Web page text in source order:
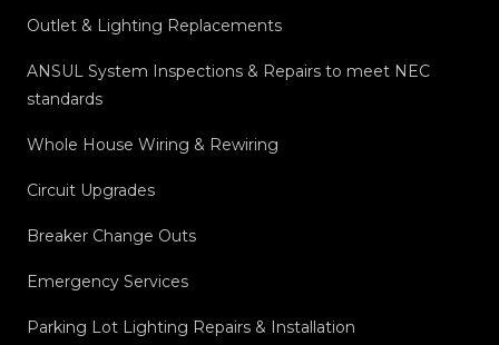
Outlet & Lighting Replacements
ANSUL System Inspections & Repairs to meet NEC
standards
Whole House Wiring & Rewiring
Circuit Upgrades
Breaker Change Outs
Emergency Services
Parking Lot Lighting Repairs & Installation